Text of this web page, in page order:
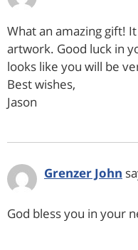
What an amazing gift!
artwork. Good luck in
looks like you will be
Best wishes,
Jason
Grenzer John
God bless you in your